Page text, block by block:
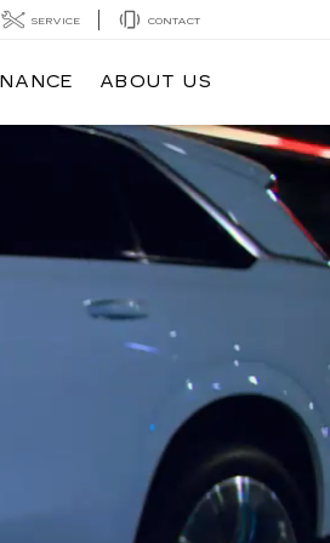
SERVICE CONTACT
ABOUT US